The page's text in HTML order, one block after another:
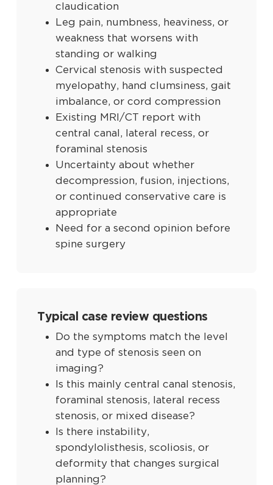
claudication
Leg pain, numbness, heaviness, or
weakness that worsens with
standing or walking
Cervical stenosis with suspected
myelopathy, hand clumsiness, gait
imbalance, or cord compression
Existing MRI/CT report with
central canal, lateral recess, or
foraminal stenosis
Uncertainty about whether
decompression, fusion, injections,
or continued conservative care is
appropriate
Need for a second opinion before
spine surgery
Typical case review questions
Do the symptoms match the level
and type of stenosis seen on
imaging?
Is this mainly central canal stenosis,
foraminal stenosis, lateral recess
stenosis, or mixed disease?
Is there instability,
spondylolisthesis, scoliosis, or
deformity that changes surgical
planning?